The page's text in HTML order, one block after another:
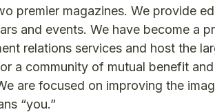
premier magazines. We provide
and events. We have become a
relations services and host the
a community of mutual benefit and
are focused on improving the
“you.”